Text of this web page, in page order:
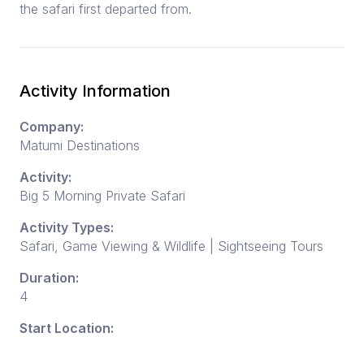
the safari first departed from.
Activity Information
Company:
Matumi Destinations
Activity:
Big 5 Morning Private Safari
Activity Types:
Safari, Game Viewing & Wildlife | Sightseeing Tours
Duration:
4
Start Location: